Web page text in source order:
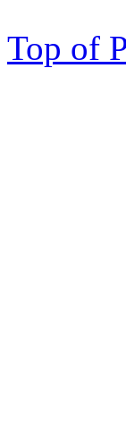
Top of